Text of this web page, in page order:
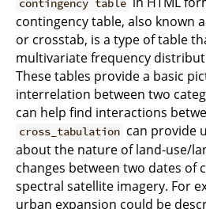
contingency table
contingency table, also known
or crosstab, is a type of table
multivariate frequency
These tables provide a basic
interrelation between two
can help find interactions
cross_tabulation can provide
about the nature of land-use/
changes between two dates of
spectral satellite imagery. For
urban expansion could be